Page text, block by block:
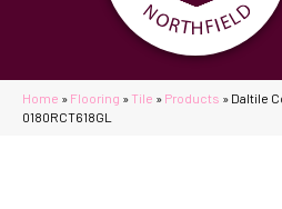
Home » Flooring » Tile » Products » Daltile
0180RCT618GL